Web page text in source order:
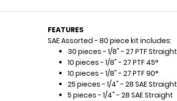
FEATURES
SAE Assorted - 80 piece kit includes:
30 pieces - 1/8" - 27 PTF Straight
10 pieces - 1/8" - 27 PTF 45°
10 pieces - 1/8" - 27 PTF 90°
25 pieces - 1/4" - 28 SAE Straight
5 pieces - 1/4" - 28 SAE Straight